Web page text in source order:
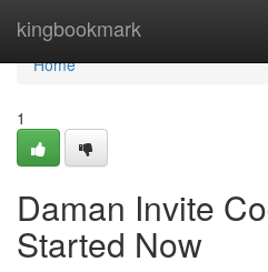
kingbookmark
Home
Home
1
Daman Invite
Started Now